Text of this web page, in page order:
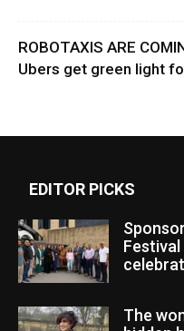
ROBOTAXIS ARE
Ubers get green light
EDITOR PICKS
The